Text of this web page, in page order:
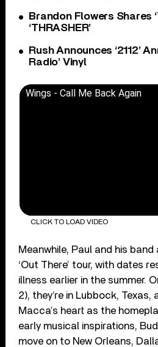
Brandon Flowers Shares
‘THRASHER’
Rush Announces ‘2112’
Radio’ Vinyl
Wings - Call Me Back Again
CLICK TO LOAD VIDEO
Meanwhile, Paul and his
‘Out There’ tour, with dates
illness earlier in the summer.
2), they’re in Lubbock,
Macca’s heart as the
early musical inspirations,
move on to New Orleans,